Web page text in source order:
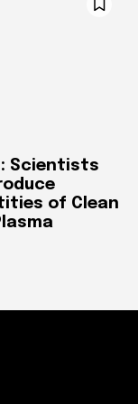
Scientists
of Clean